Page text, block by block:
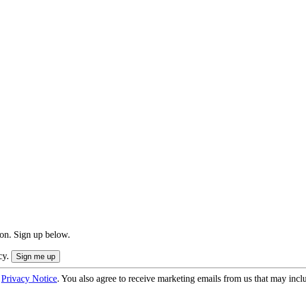
Sign up below.
Privacy Notice. You also agree to receive marketing emails from us that may